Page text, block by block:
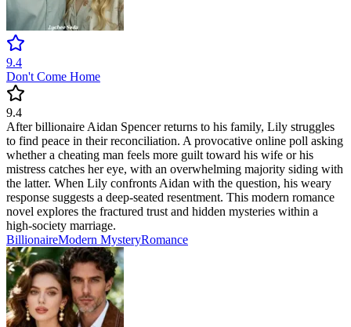
9.4
Don't Come Home
9.4
After billionaire Aidan Spencer returns to his family, Lily struggles
to find peace in their reconciliation. A provocative online poll asking
whether a cheating man feels more guilt toward his wife or his
mistress catches her eye, with an overwhelming majority siding with
the latter. When Lily confronts Aidan with the question, his weary
response suggests a deep-seated resentment. This modern romance
novel explores the fractured trust and hidden mysteries within a
high-society marriage.
BillionaireModern MysteryRomance